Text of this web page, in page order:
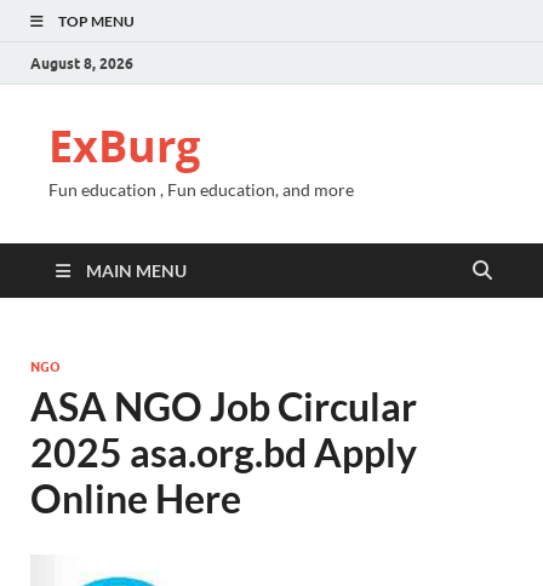
TOP MENU
August 8, 2026
ExBurg
Fun education , Fun education, and more
MAIN MENU
NGO
ASA NGO Job Circular
2025 asa.org.bd Apply
Online Here